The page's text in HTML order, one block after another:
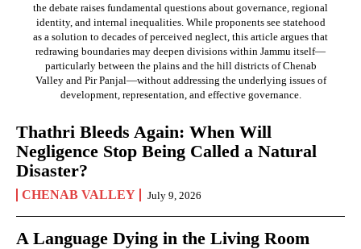
the debate raises fundamental questions about governance, regional
identity, and internal inequalities. While proponents see statehood
as a solution to decades of perceived neglect, this article argues that
redrawing boundaries may deepen divisions within Jammu itself—
particularly between the plains and the hill districts of Chenab
Valley and Pir Panjal—without addressing the underlying issues of
development, representation, and effective governance.
Thathri Bleeds Again: When Will
Negligence Stop Being Called a Natural
Disaster?
CHENAB VALLEY July 9, 2026
A Language Dying in the Living Room